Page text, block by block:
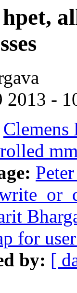
2013 -
for
by: [